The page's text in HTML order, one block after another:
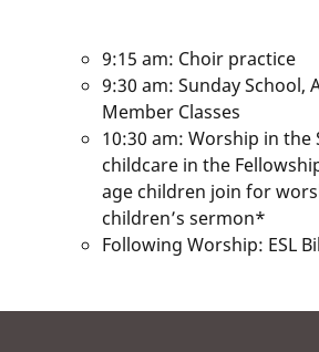
9:15 am: Choir practice
9:30 am: Sunday School,
Member Classes
10:30 am: Worship in the
childcare in the
age children join for
children’s sermon*
Following Worship: ESL